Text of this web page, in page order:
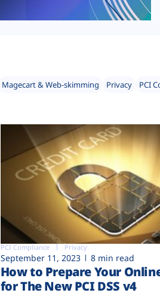
Magecart & Web-skimming Privacy PCI
PCI Compliance Privacy
September 11, 2023 8 min read
How to Prepare Your
for The New PCI DSS v4